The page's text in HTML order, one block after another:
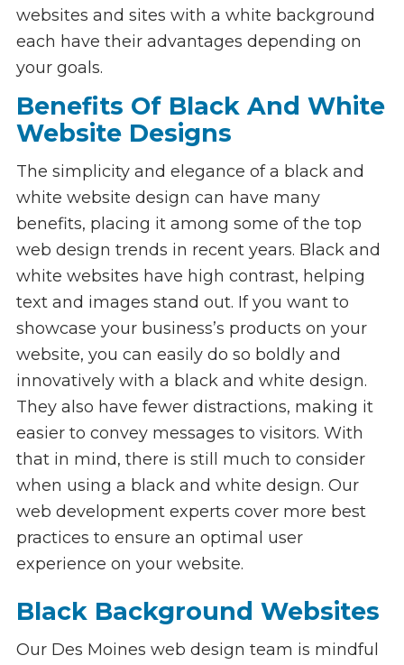
websites and sites with a white background
each have their advantages depending on
your goals.
Benefits Of Black And White
Website Designs
The simplicity and elegance of a black and
white website design can have many
benefits, placing it among some of the top
web design trends in recent years. Black and
white websites have high contrast, helping
text and images stand out. If you want to
showcase your business’s products on your
website, you can easily do so boldly and
innovatively with a black and white design.
They also have fewer distractions, making it
easier to convey messages to visitors. With
that in mind, there is still much to consider
when using a black and white design. Our
web development experts cover more best
practices to ensure an optimal user
experience on your website.
Black Background Websites
Our Des Moines web design team is mindful